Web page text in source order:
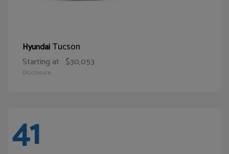
HyundaiTucson
Starting at $30,053
Disclosure
41